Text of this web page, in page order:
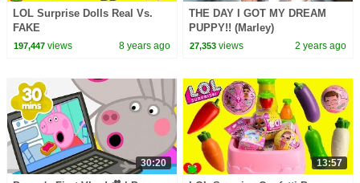
LOL Surprise Dolls Real Vs.
FAKE
197,447views 8 years ago
THE DAY I GOT MY DREAM
PUPPY!! (Marley)
27,353 views 2 years ago
30:20 13:57